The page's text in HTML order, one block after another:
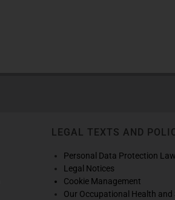
LEGAL TEXTS AND
Personal Data Protection Law
Legal Notices
Cookie Management
Our Occupational Health and